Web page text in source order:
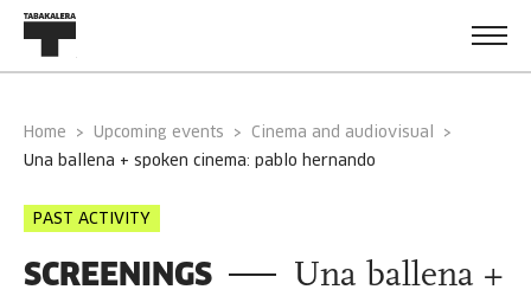
Home Upcoming events
Cinema and audiovisual
una ballena + spoken cinema: pablo hernando
PAST ACTIVITY
SCREENINGS
Una ballena +